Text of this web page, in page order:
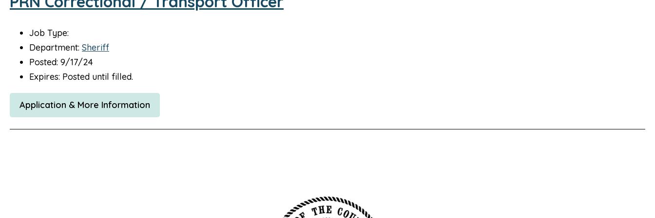
Job Type:
Department: Sheriff
Posted: 9/17/24
Expires: Posted until filled.
Application & More Information